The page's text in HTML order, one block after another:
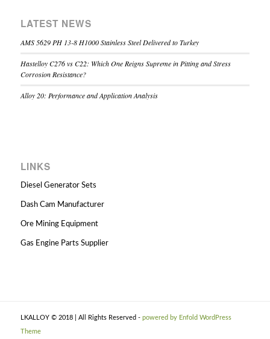
LATEST NEWS
AMS 5629 PH 13-8 H1000 Stainless Steel Delivered to Turkey
Hastelloy C276 vs C22: Which One Reigns Supreme in Pitting and Stress
Corrosion Resistance?
Alloy 20: Performance and Application Analysis
LINKS
Diesel Generator Sets
Dash Cam Manufacturer
Ore Mining Equipment
Gas Engine Parts Supplier
LKALLOY © 2018 | All Rights Reserved - powered by Enfold WordPress
Theme